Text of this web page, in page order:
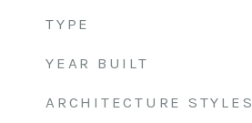
TYPE
YEAR BUILT
ARCHITECTURE STYLES